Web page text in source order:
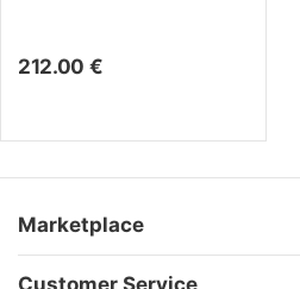
212.00 €
Marketplace